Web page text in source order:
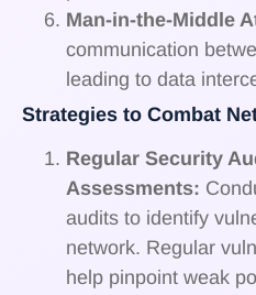
Man-in-the-Middle
communication
leading to data
Strategies to Combat
Regular Security
Assessments:
audits to identify
network. Regular
help pinpoint weak